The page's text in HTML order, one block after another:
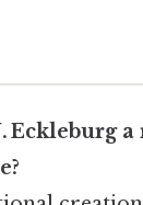
Eckleburg a